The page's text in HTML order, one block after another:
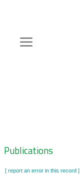
content
Zoeknavigatie
Publications
[ report an error in this record ]